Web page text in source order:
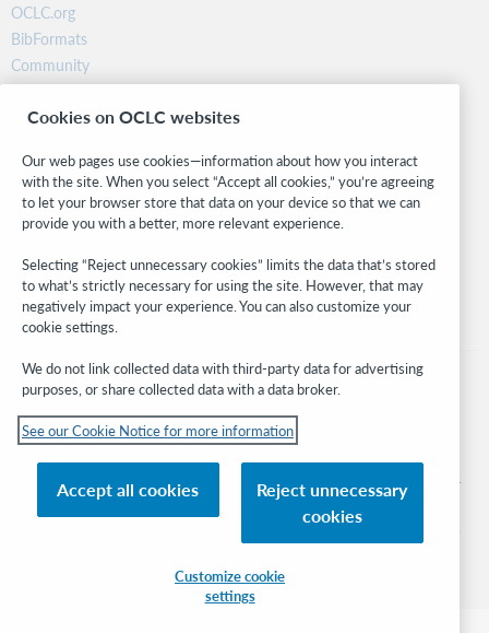
OCLC.org
BibFormats
Community
Research
WebJunction
Stay in the know.
Get the latest product updates, research, events, and much more—
right to your inbox.
Subscribe now
© 2026 OCLC
its affiliates
Privacy policy Accessibility statement
Cookies on OCLC websites
Our web pages use cookies—information about how you interact
with the site. When you select “Accept all cookies,” you’re agreeing
to let your browser store that data on your device so that we can
provide you with a better, more relevant experience.
Selecting “Reject unnecessary cookies” limits the data that’s stored
to what’s strictly necessary for using the site. However, that may
negatively impact your experience. You can also customize your
cookie settings.
We do not link collected data with third-party data for advertising
purposes, or share collected data with a data broker.
See our Cookie Notice for more information
Accept all cookies
Reject unnecessary
cookies
Customize cookie
settings